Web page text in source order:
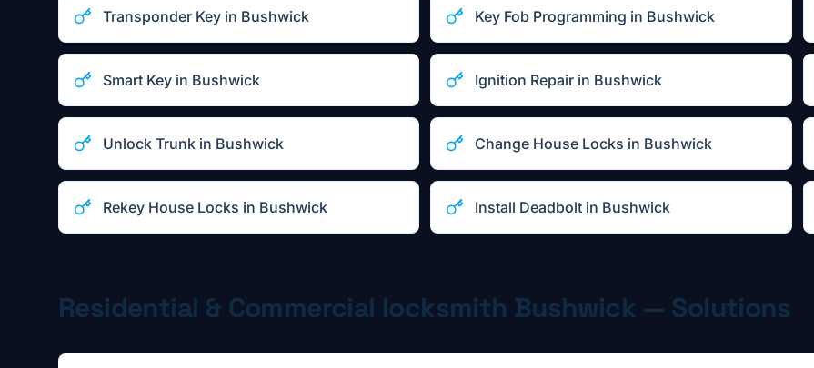
Transponder Key in Bushwick Key Fob Programming in Bushwick
Smart Key in Bushwick Ignition Repair in Bushwick
Unlock Trunk in Bushwick Change House Locks in Bushwick
Rekey House Locks in Bushwick Install Deadbolt in Bushwick
Residential & Commercial locksmith Bushwick — Solutions